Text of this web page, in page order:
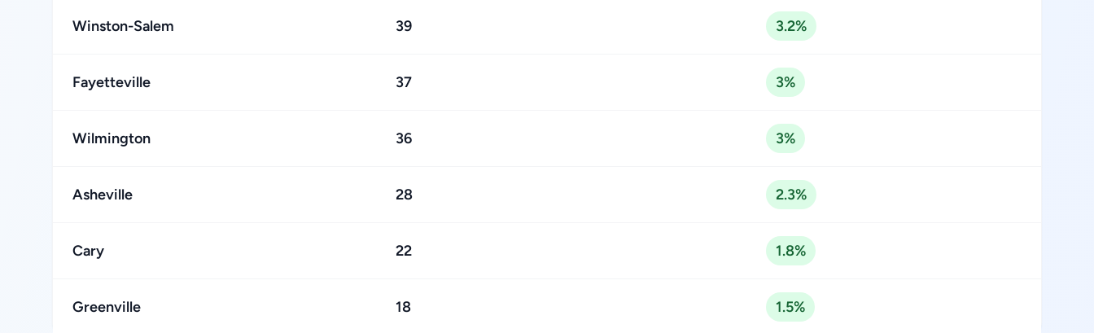
Winston-Salem 39 3.2%
Fayetteville 37 3%
Wilmington 36 3%
Asheville 28 2.3%
Cary 22 1.8%
Greenville 18 1.5%